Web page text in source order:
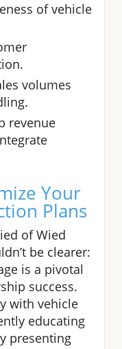
of vehicle
volumes
revenue
Your
Plans
of Wied
be clearer:
is a pivotal
success.
with vehicle
educating
presenting